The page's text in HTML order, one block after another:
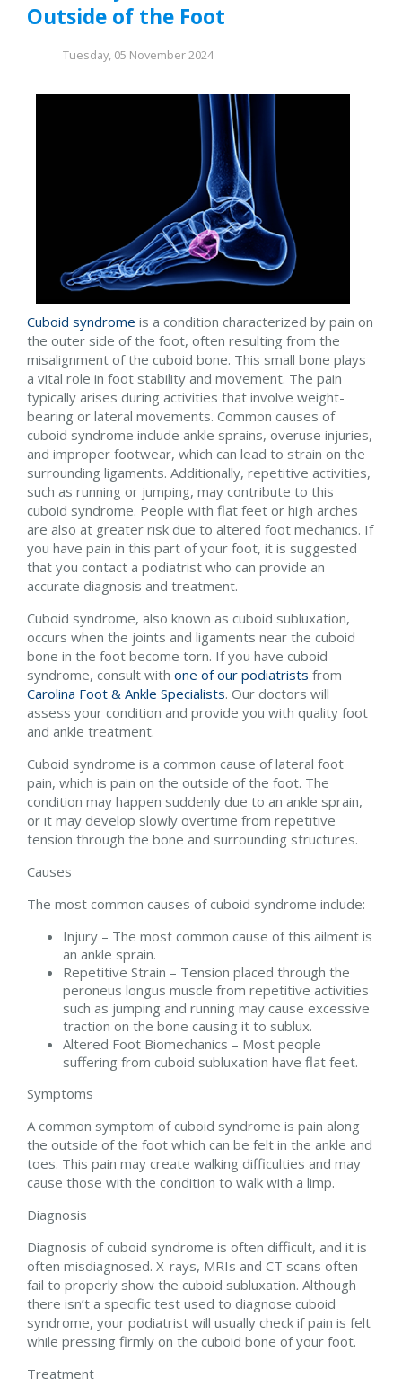
Outside of the Foot
Tuesday, 05 November 2024
Cuboid syndrome is a condition characterized by pain on
the outer side of the foot, often resulting from the
misalignment of the cuboid bone. This small bone plays
a vital role in foot stability and movement. The pain
typically arises during activities that involve weight-
bearing or lateral movements. Common causes of
cuboid syndrome include ankle sprains, overuse injuries,
and improper footwear, which can lead to strain on the
surrounding ligaments. Additionally, repetitive activities,
such as running or jumping, may contribute to this
cuboid syndrome. People with flat feet or high arches
are also at greater risk due to altered foot mechanics. If
you have pain in this part of your foot, it is suggested
that you contact a podiatrist who can provide an
accurate diagnosis and treatment.
Cuboid syndrome, also known as cuboid subluxation,
occurs when the joints and ligaments near the cuboid
bone in the foot become torn. If you have cuboid
syndrome, consult with one of our podiatrists from
Carolina Foot & Ankle Specialists. Our doctors will
assess your condition and provide you with quality foot
and ankle treatment.
Cuboid syndrome is a common cause of lateral foot
pain, which is pain on the outside of the foot. The
condition may happen suddenly due to an ankle sprain,
or it may develop slowly overtime from repetitive
tension through the bone and surrounding structures.
Causes
The most common causes of cuboid syndrome include:
Injury – The most common cause of this ailment is
an ankle sprain.
Repetitive Strain – Tension placed through the
peroneus longus muscle from repetitive activities
such as jumping and running may cause excessive
traction on the bone causing it to sublux.
Altered Foot Biomechanics – Most people
suffering from cuboid subluxation have flat feet.
Symptoms
A common symptom of cuboid syndrome is pain along
the outside of the foot which can be felt in the ankle and
toes. This pain may create walking difficulties and may
cause those with the condition to walk with a limp.
Diagnosis
Diagnosis of cuboid syndrome is often difficult, and it is
often misdiagnosed. X-rays, MRIs and CT scans often
fail to properly show the cuboid subluxation. Although
there isn’t a specific test used to diagnose cuboid
syndrome, your podiatrist will usually check if pain is felt
while pressing firmly on the cuboid bone of your foot.
Treatment